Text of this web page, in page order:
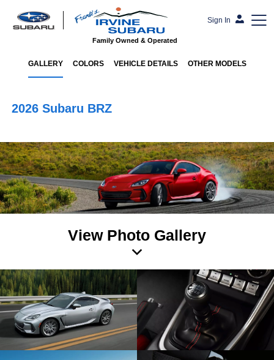
Sign In
Family Owned & Operated
GALLERY COLORS VEHICLE DETAILS OTHER MODELS
2026 Subaru BRZ
View Photo Gallery